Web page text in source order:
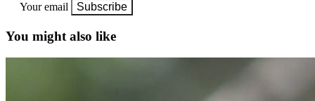
Your email
Subscribe
You might also like